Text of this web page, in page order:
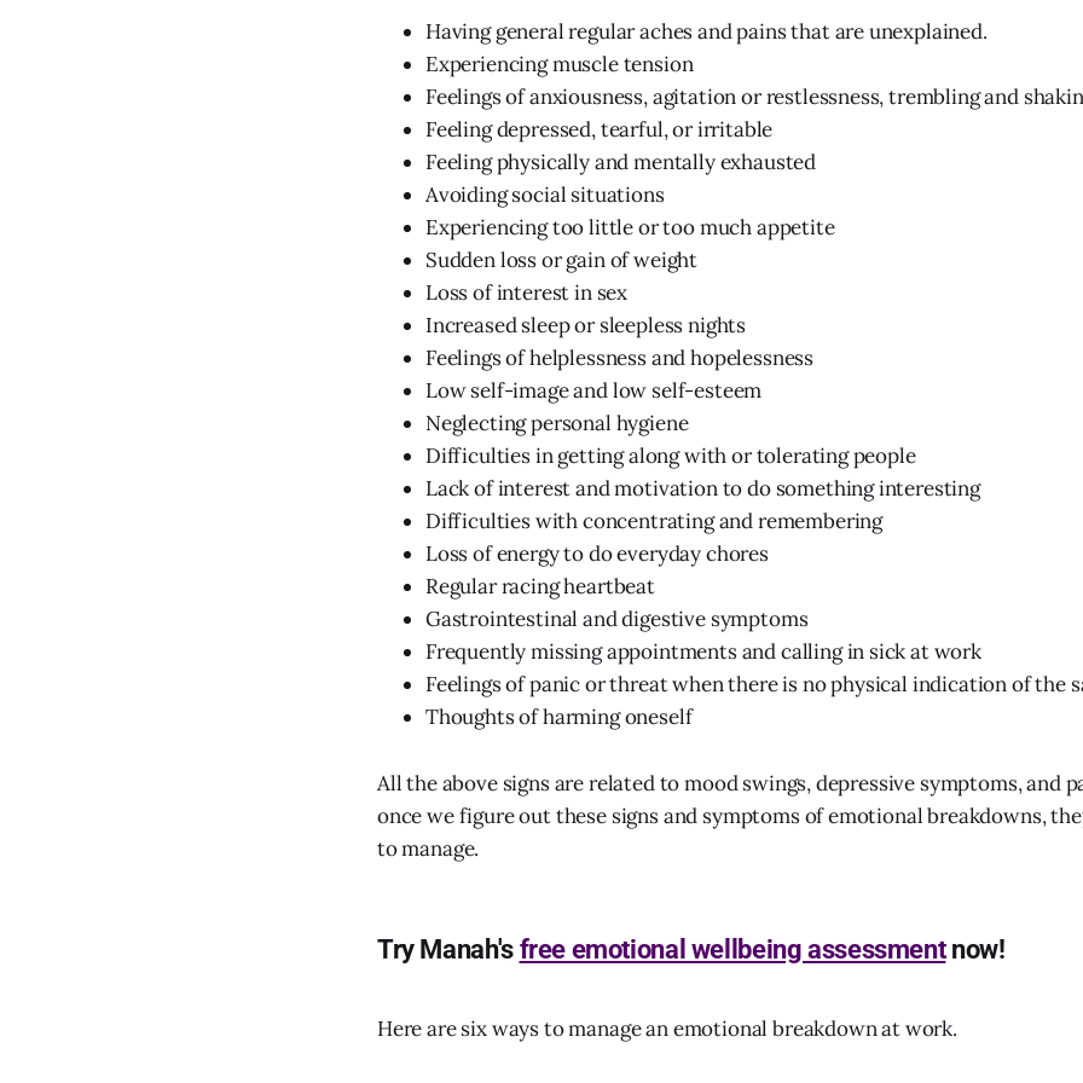
Having general regular aches and pains that are unexplained.
Experiencing muscle tension
Feelings of anxiousness, agitation or restlessness, trembling and
Feeling depressed, tearful, or irritable
Feeling physically and mentally exhausted
Avoiding social situations
Experiencing too little or too much appetite
Sudden loss or gain of weight
Loss of interest in sex
Increased sleep or sleepless nights
Feelings of helplessness and hopelessness
Low self-image and low self-esteem
Neglecting personal hygiene
Difficulties in getting along with or tolerating people
Lack of interest and motivation to do something interesting
Difficulties with concentrating and remembering
Loss of energy to do everyday chores
Regular racing heartbeat
Gastrointestinal and digestive symptoms
Frequently missing appointments and calling in sick at work
Feelings of panic or threat when there is no physical indication of the
Thoughts of harming oneself
All the above signs are related to mood swings, depressive symptoms, and
once we figure out these signs and symptoms of emotional breakdowns,
to manage.
Try Manah'sfree emotional wellbeing assessmentnow!
Here are six ways to manage an emotional breakdown at work.